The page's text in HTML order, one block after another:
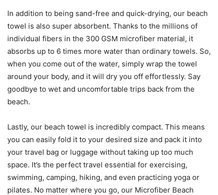
In addition to being sand-free and quick-drying, our beach
towel is also super absorbent. Thanks to the millions of
individual fibers in the 300 GSM microfiber material, it
absorbs up to 6 times more water than ordinary towels. So,
when you come out of the water, simply wrap the towel
around your body, and it will dry you off effortlessly. Say
goodbye to wet and uncomfortable trips back from the
beach.
Lastly, our beach towel is incredibly compact. This means
you can easily fold it to your desired size and pack it into
your travel bag or luggage without taking up too much
space. It’s the perfect travel essential for exercising,
swimming, camping, hiking, and even practicing yoga or
pilates. No matter where you go, our Microfiber Beach